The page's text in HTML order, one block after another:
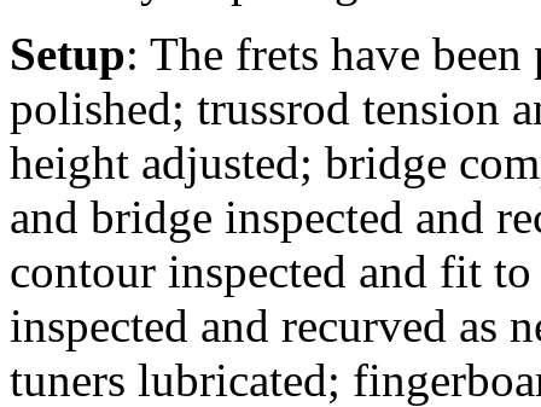
Setup: The frets have
polished; trussrod tension
height adjusted; bridge
and bridge inspected and
contour inspected and fit
inspected and recurved as
tuners lubricated;